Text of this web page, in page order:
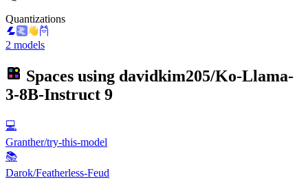
Quantizations
2 models
Spaces using davidkim205/Ko-Llama-
3-8B-Instruct 9
💻
Granther/try-this-model
📚
Darok/Featherless-Feud